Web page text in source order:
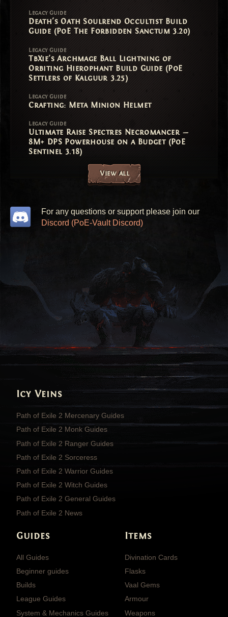
Legacy Guide
Death's Oath Soulrend Occultist Build
Guide (PoE The Forbidden Sanctum 3.20)
Legacy Guide
TbXie's Archmage Ball Lightning of
Orbiting Hierophant Build Guide (PoE
Settlers of Kalguur 3.25)
Legacy Guide
Crafting: Meta Minion Helmet
Legacy Guide
Ultimate Raise Spectres Necromancer —
8M+ DPS Powerhouse on a Budget (PoE
Sentinel 3.18)
View all
For any questions or support please join our
Discord (PoE-Vault Discord)
Icy Veins
Path of Exile 2 Mercenary Guides
Path of Exile 2 Monk Guides
Path of Exile 2 Ranger Guides
Path of Exile 2 Sorceress
Path of Exile 2 Warrior Guides
Path of Exile 2 Witch Guides
Path of Exile 2 General Guides
Path of Exile 2 News
Guides
All Guides
Beginner guides
Builds
League Guides
System & Mechanics Guides
Items
Divination Cards
Flasks
Vaal Gems
Armour
Weapons